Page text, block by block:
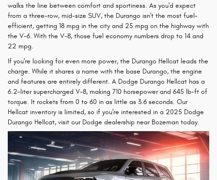
walks the line between comfort and sportiness. As you'd expect
from a three-row, mid-size SUV, the Durango isn't the most fuel-
efficient, getting 18 mpg in the city and 25 mpg on the highway with
the V-6. With the V-8, those fuel economy numbers drop to 14 and
22 mpg.
If you're looking for even more power, the Durango Hellcat leads the
charge. While it shares a name with the base Durango, the engine
and features are entirely different. A Dodge Durango Hellcat has a
6.2-liter supercharged V-8, making 710 horsepower and 645 lb-ft of
torque. It rockets from 0 to 60 in as little as 3.6 seconds. Our
Hellcat inventory is limited, so if you're interested in a 2025 Dodge
Durango Hellcat, visit our Dodge dealership near Bozeman today.